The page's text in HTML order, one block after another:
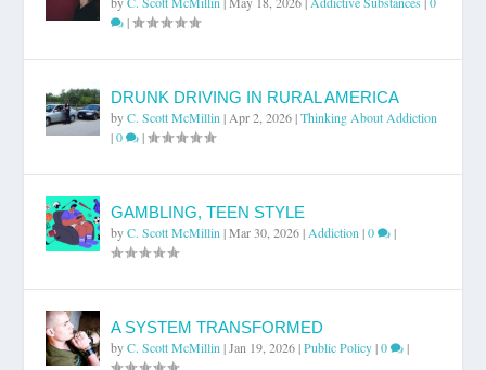
|
DRUNK DRIVING IN RURAL AMERICA
byC. Scott McMillin | Apr 2, 2026|Thinking About Addiction
|0 |
GAMBLING, TEEN STYLE
byC. Scott McMillin |Mar 30, 2026| Addiction |0 |
A SYSTEM TRANSFORMED
byC. Scott McMillin |Jan 19, 2026|Public Policy|0 |